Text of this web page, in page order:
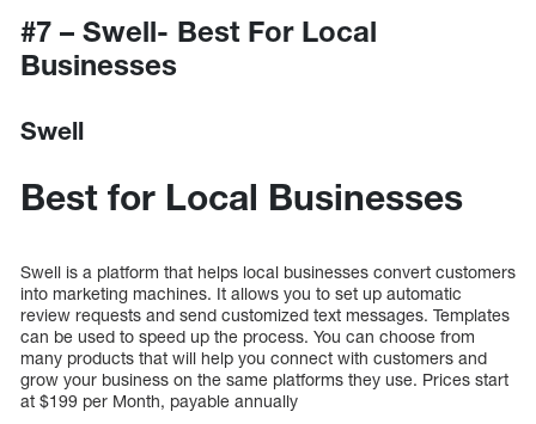
#7 – Swell- Best For Local
Businesses
Swell
Best for Local Businesses
Swell is a platform that helps local businesses convert customers
into marketing machines. It allows you to set up automatic
review requests and send customized text messages. Templates
can be used to speed up the process. You can choose from
many products that will help you connect with customers and
grow your business on the same platforms they use. Prices start
at $199 per Month, payable annually